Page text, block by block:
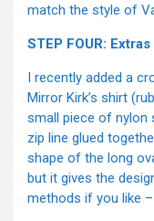
match the style of
STEP FOUR: Extras
I recently added a
Mirror Kirk’s shirt
small piece of nylon
zip line glued
shape of the long
but it gives the
methods if you like